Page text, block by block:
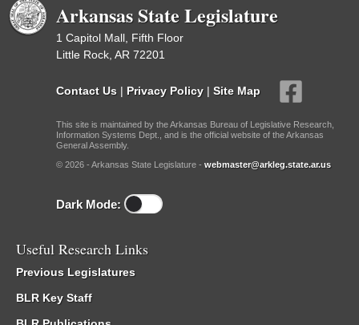
Arkansas State Legislature
1 Capitol Mall, Fifth Floor
Little Rock, AR 72201
Contact Us | Privacy Policy | Site Map
This site is maintained by the Arkansas Bureau of Legislative Research,
Information Systems Dept., and is the official website of the Arkansas
General Assembly.
© 2026 - Arkansas State Legislature - webmaster@arkleg.state.ar.us
Dark Mode:
Useful Research Links
Previous Legislatures
BLR Key Staff